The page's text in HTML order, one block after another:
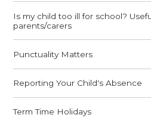
Is my child too ill for school?
parents/carers
Punctuality Matters
Reporting Your Child's Absence
Term Time Holidays